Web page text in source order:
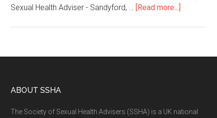
Sexual Health Adviser - Sandyford, … [Read more...]
ABOUT SSHA
The Society of Sexual Health Advisers (SSHA) is a UK national